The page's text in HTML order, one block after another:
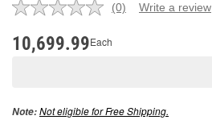
No
(0) Write a review
10,699.99Each
Note:Not eligible for Free Shipping.